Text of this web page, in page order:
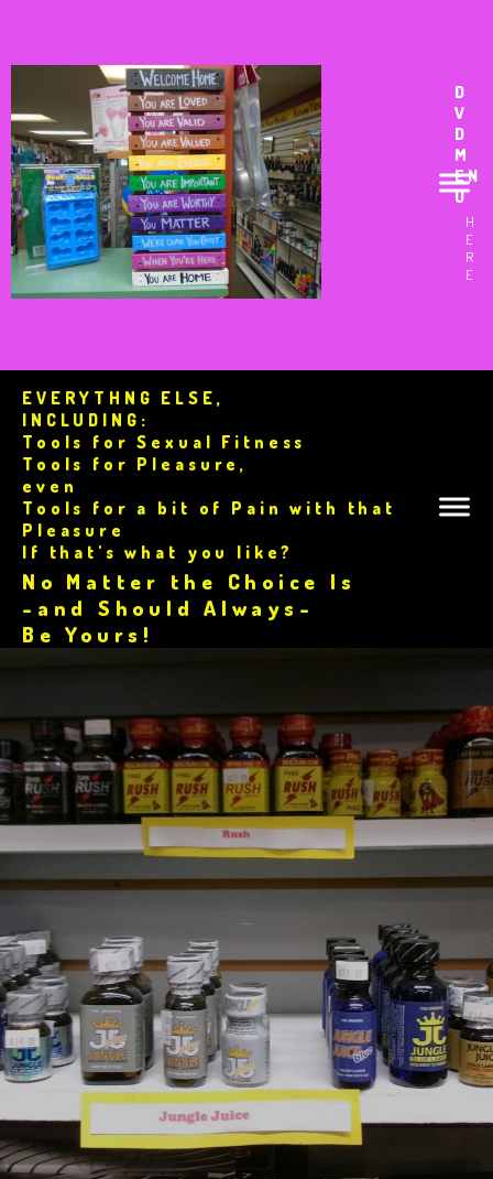
D
V
D
M
EN
U
H
E
R
E
EVERYTHNG ELSE,
INCLUDING:
Tools for Sexual Fitness
Tools for Pleasure,
even
Tools for a bit of Pain with that
Pleasure
If that's what you like?
No Matter the Choice Is
-and Should Always-
Be Yours!
.....